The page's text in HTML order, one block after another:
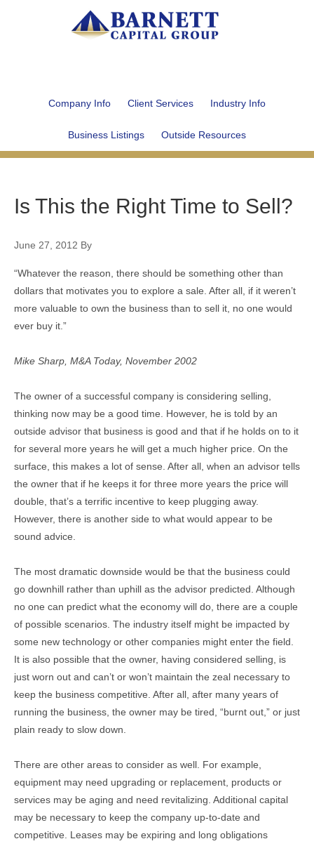
Company Info Client Services Industry Info
Business Listings Outside Resources
Is This the Right Time to Sell?
June 27, 2012 By
“Whatever the reason, there should be something other than
dollars that motivates you to explore a sale. After all, if it weren’t
more valuable to own the business than to sell it, no one would
ever buy it.”
Mike Sharp, M&A Today, November 2002
The owner of a successful company is considering selling,
thinking now may be a good time. However, he is told by an
outside advisor that business is good and that if he holds on to it
for several more years he will get a much higher price. On the
surface, this makes a lot of sense. After all, when an advisor tells
the owner that if he keeps it for three more years the price will
double, that’s a terrific incentive to keep plugging away.
However, there is another side to what would appear to be
sound advice.
The most dramatic downside would be that the business could
go downhill rather than uphill as the advisor predicted. Although
no one can predict what the economy will do, there are a couple
of possible scenarios. The industry itself might be impacted by
some new technology or other companies might enter the field.
It is also possible that the owner, having considered selling, is
just worn out and can’t or won’t maintain the zeal necessary to
keep the business competitive. After all, after many years of
running the business, the owner may be tired, “burnt out,” or just
plain ready to slow down.
There are other areas to consider as well. For example,
equipment may need upgrading or replacement, products or
services may be aging and need revitalizing. Additional capital
may be necessary to keep the company up-to-date and
competitive. Leases may be expiring and long obligations